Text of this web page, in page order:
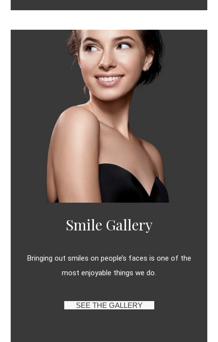
Smile Gallery
Bringing out smiles on people’s faces is one of the
most enjoyable things we do.
SEE THE GALLERY